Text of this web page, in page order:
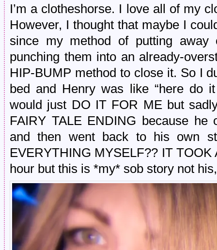
I’m a clotheshorse. I love all of my
However, I thought that maybe I
since my method of putting
punching them into an already-
HIP-BUMP method to close it. So I
bed and Henry was like “here do
would just DO IT FOR ME but
FAIRY TALE ENDING because he
and then went back to his own
EVERYTHING MYSELF?? IT
hour but this is *my* sob story not